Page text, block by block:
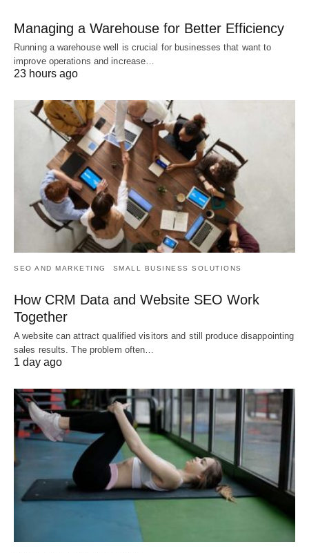
Managing a Warehouse for Better Efficiency
Running a warehouse well is crucial for businesses that want to
improve operations and increase…
23 hours ago
SEO AND MARKETING SMALL BUSINESS SOLUTIONS
How CRM Data and Website SEO Work
Together
A website can attract qualified visitors and still produce disappointing
sales results. The problem often…
1 day ago